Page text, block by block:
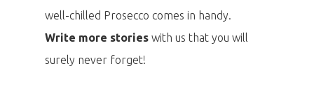
well-chilled Prosecco comes in handy.
Write more stories with us that you will
surely never forget!